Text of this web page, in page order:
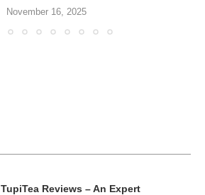
November 16, 2025
TupiTea Reviews – An Expert